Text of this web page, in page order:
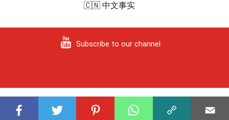
🇨🇳 中文事实
Subscribe to our channel